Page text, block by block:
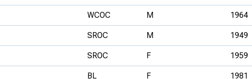
WCOC M 1964
SROC M 1949
SROC F 1959
BL F 1981